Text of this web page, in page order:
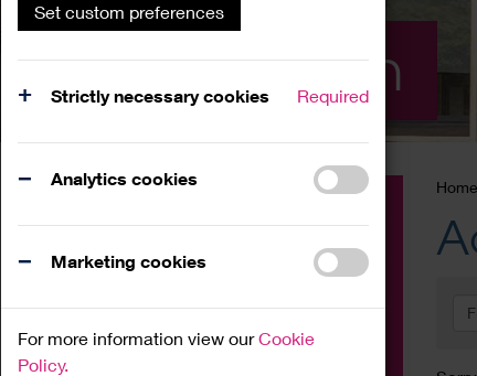
Set custom preferences
Strictly necessary cookies Required
Analytics cookies
Marketing cookies
For more information view ourCookie
Policy.
What's On
Home
Family
Workshop